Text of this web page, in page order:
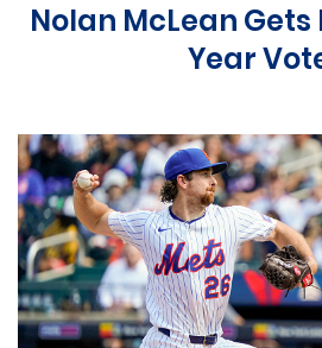
Nolan McLean Gets
Year